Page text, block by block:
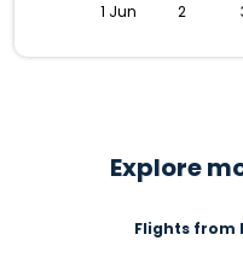
1 Jun 2
Explore
Flights from